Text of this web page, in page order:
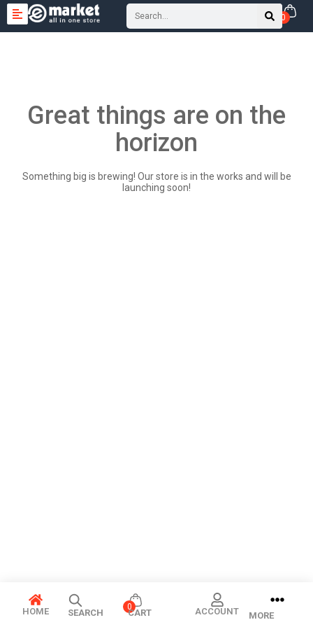
0
Great things are on the
horizon
Something big is brewing! Our store is in the works and will be
launching soon!
HOME SEARCH
0
CART ACCOUNT MORE